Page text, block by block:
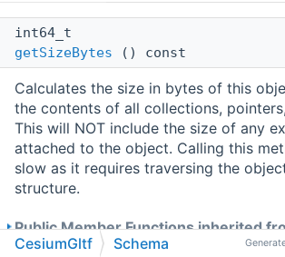
int64_t
getSizeBytes () const
Calculates the size in bytes of this
the contents of all collections,
This will NOT include the size of any
attached to the object. Calling this
slow as it requires traversing the
structure.
Public Member Functions inherited
CesiumUtility::SharedAsset< Schema
CesiumGltf Schema